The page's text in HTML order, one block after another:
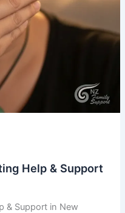
Help & Support
& Support in New